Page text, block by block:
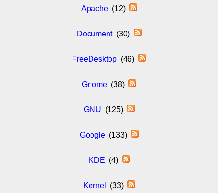
Apache(12)
Document(30)
FreeDesktop (46)
Gnome (38)
GNU (125)
Google(133)
KDE (4)
Kernel (33)